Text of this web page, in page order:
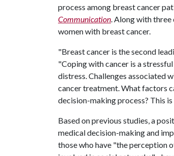
process among breast cancer
Communication. Along with three
women with breast cancer.
"Breast cancer is the second
"Coping with cancer is a
distress. Challenges associated
cancer treatment. What factors
decision-making process? This
Based on previous studies, a
medical decision-making and
those who have "the perception